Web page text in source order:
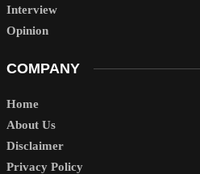
Interview
Opinion
COMPANY
Home
About Us
Disclaimer
Privacy Policy